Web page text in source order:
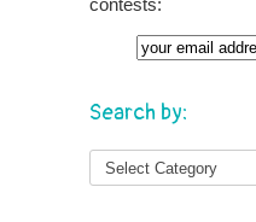
contests:
Search by: